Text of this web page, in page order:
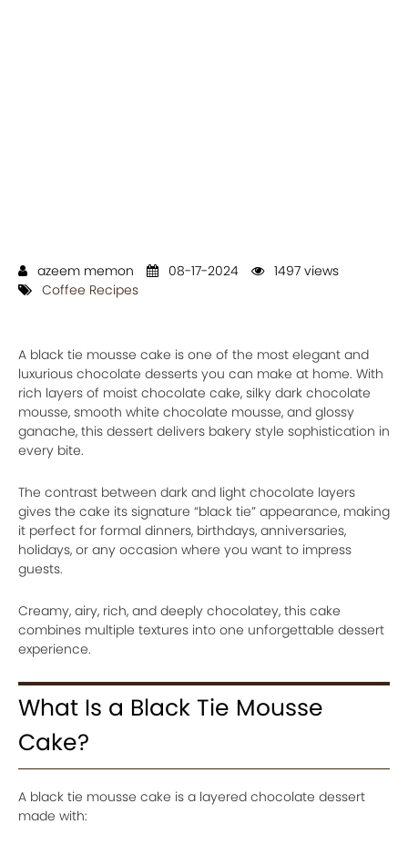
azeem memon 08-17-2024
1497 views
Coffee Recipes
A black tie mousse cake is one of the most elegant and
luxurious chocolate desserts you can make at home. With
rich layers of moist chocolate cake, silky dark chocolate
mousse, smooth white chocolate mousse, and glossy
ganache, this dessert delivers bakery style sophistication in
every bite.
The contrast between dark and light chocolate layers
gives the cake its signature “black tie” appearance, making
it perfect for formal dinners, birthdays, anniversaries,
holidays, or any occasion where you want to impress
guests.
Creamy, airy, rich, and deeply chocolatey, this cake
combines multiple textures into one unforgettable dessert
experience.
What Is a Black Tie Mousse
Cake?
A black tie mousse cake is a layered chocolate dessert
made with: